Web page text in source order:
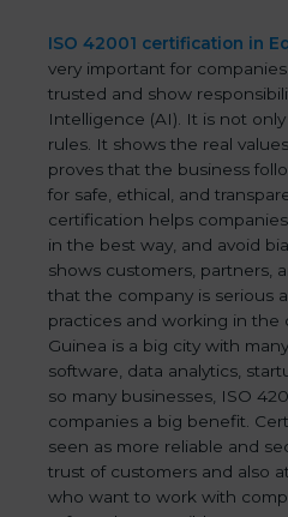
ISO 42001 certification in
very important for
trusted and show
Intelligence (AI). It is not
rules. It shows the real
proves that the business
for safe, ethical, and
certification helps
in the best way, and avoid
shows customers, partners,
that the company is serious
practices and working in the
Guinea is a big city with
software, data analytics,
so many businesses, ISO
companies a big benefit.
seen as more reliable and
trust of customers and also
who want to work with